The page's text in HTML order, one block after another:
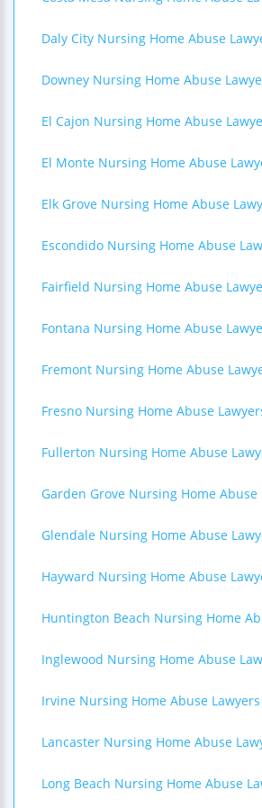
Daly City Nursing Home Abuse
Downey Nursing Home Abuse
El Cajon Nursing Home Abuse
El Monte Nursing Home Abuse
Elk Grove Nursing Home Abuse
Escondido Nursing Home Abuse
Fairfield Nursing Home Abuse
Fontana Nursing Home Abuse
Fremont Nursing Home Abuse
Fresno Nursing Home Abuse
Fullerton Nursing Home Abuse
Garden Grove Nursing Home Abuse
Glendale Nursing Home Abuse
Hayward Nursing Home Abuse
Huntington Beach Nursing Home
Inglewood Nursing Home Abuse
Irvine Nursing Home Abuse Lawyers
Lancaster Nursing Home Abuse
Long Beach Nursing Home Abuse